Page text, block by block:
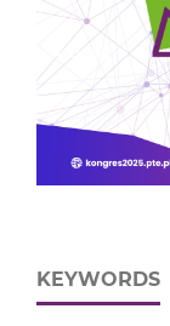
KEYWORDS